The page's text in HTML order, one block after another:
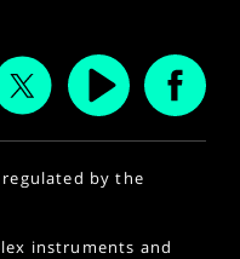
by the
instruments and